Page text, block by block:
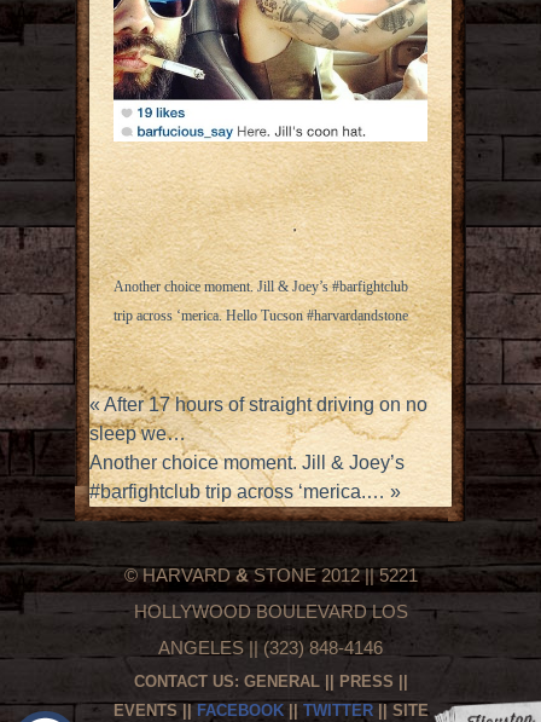
Another choice moment. Jill & Joey’s #barfightclub
trip across ‘merica. Hello Tucson #harvardandstone
«After 17 hours of straight driving on no
sleep we…
Another choice moment. Jill & Joey’s
#barfightclub trip across ‘merica.…»
© HARVARD&STONE 2012 || 5221
HOLLYWOOD BOULEVARD LOS
ANGELES || (323) 848-4146
CONTACT US: GENERAL|| PRESS
EVENTS || FACEBOOK|| TWITTER|| SITE